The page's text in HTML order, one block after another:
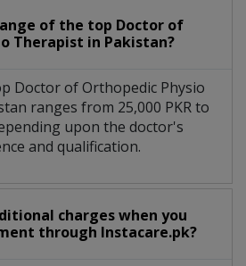
of the top Doctor of
Therapist in Pakistan?
Doctor of Orthopedic Physio
ranges from 25,000 PKR to
upon the doctor's
and qualification.
charges when you
through Instacare.pk?